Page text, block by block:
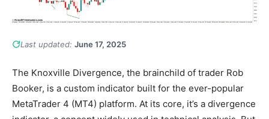
Last updated: June 17, 2025
The Knoxville Divergence, the brainchild of trader Rob
Booker, is a custom indicator built for the ever-popular
MetaTrader 4 (MT4) platform. At its core, it’s a divergence